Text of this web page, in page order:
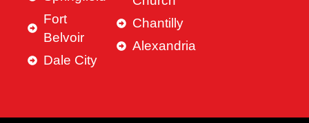
Fort
Belvoir
Dale City
Chantilly
Alexandria